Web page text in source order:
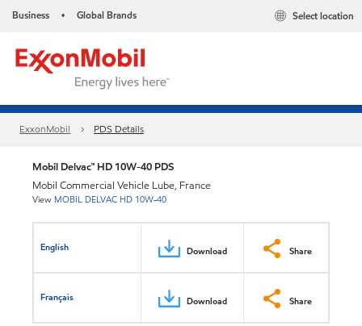
Business • Global Brands Select location
ExxonMobil PDS Details
Mobil Delvac™ HD 10W-40 PDS
Mobil Commercial Vehicle Lube, France
View MOBIL DELVAC HD 10W-40
English Download Share
Français Download Share